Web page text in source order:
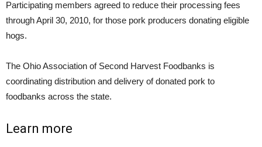
Participating members agreed to reduce their processing fees
through April 30, 2010, for those pork producers donating eligible
hogs.
The Ohio Association of Second Harvest Foodbanks is
coordinating distribution and delivery of donated pork to
foodbanks across the state.
Learn more